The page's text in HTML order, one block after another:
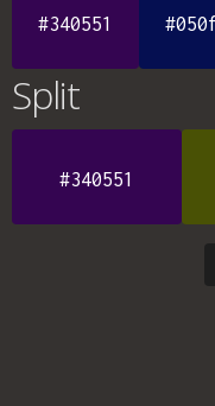
#340551
Split
#340551